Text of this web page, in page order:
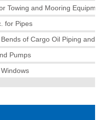
Towing and Mooring
for Pipes
of Cargo Oil Piping and
Pumps